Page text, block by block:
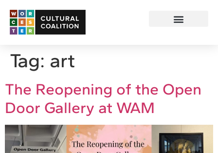
Tag: art
The Reopening of the Open
Door Gallery at WAM